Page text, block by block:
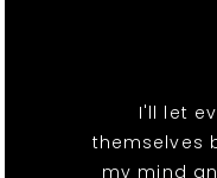
I'll let
themselves
my mind